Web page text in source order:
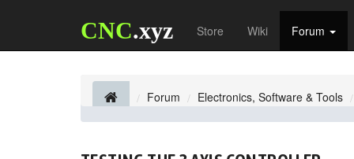
CNC.xyz Store Wiki Forum
Forum Electronics, Software & Tools